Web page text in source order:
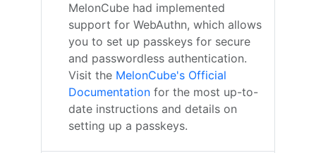
MelonCube had implemented
support for WebAuthn, which allows
you to set up passkeys for secure
and passwordless authentication.
Visit the MelonCube's Official
Documentation for the most up-to-
date instructions and details on
setting up a passkeys.